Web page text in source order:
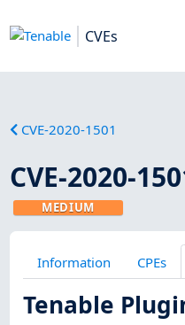
CVEs
CVE-2020-1501
CVE-2020-
MEDIUM
Information CPEs
Tenable